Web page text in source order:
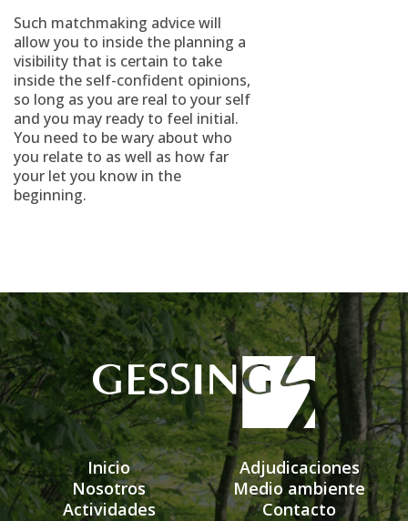
Such matchmaking advice will
allow you to inside the planning a
visibility that is certain to take
inside the self-confident opinions,
so long as you are real to your self
and you may ready to feel initial.
You need to be wary about who
you relate to as well as how far
your let you know in the
beginning.
Inicio
Nosotros
Actividades
Adjudicaciones
Medio ambiente
Contacto